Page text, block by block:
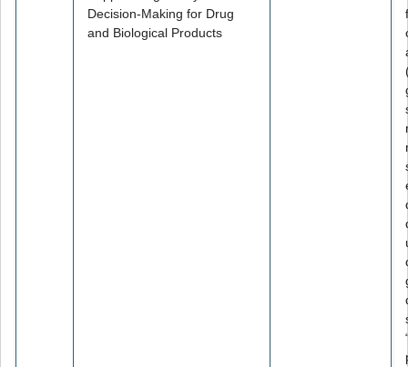
Decision-Making for Drug
and Biological Products